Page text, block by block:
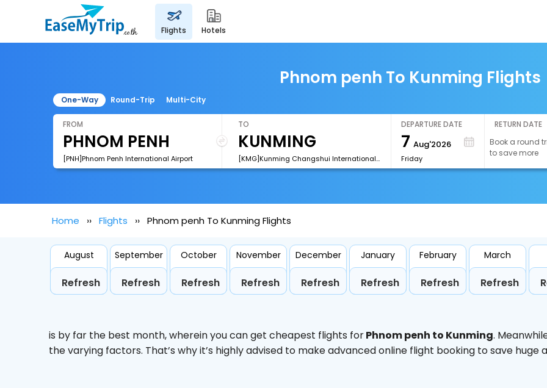
flights hotels
Phnom penh To Kunming Flights
One-Way Round-Trip Multi-City
FROM
[PNH]Phnom Penh International Airport
TO
[KMG]Kunming Changshui International Airport
DEPARTURE DATE
7 Aug'2026
Friday
RETURN DATE
Book a round
to save more
Home Flights Phnom penh To Kunming Flights
August
Refresh
September
Refresh
October
Refresh
November
Refresh
December
Refresh
January
Refresh
February
Refresh
March
Refresh
is by far the best month, wherein you can get cheapest flights forPhnom penh to Kunming.
the varying factors. That’s why it’s highly advised to make advanced online flight booking to save huge